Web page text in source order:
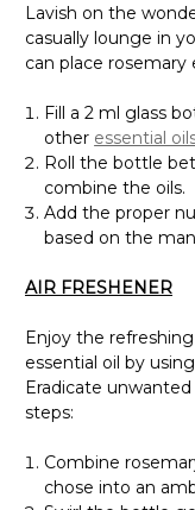
Lavish on the
casually lounge in
can place rosemary
Fill a 2 ml glass
other essential
Roll the bottle
combine the oils.
Add the proper
based on the
AIR FRESHENER
Enjoy the
essential oil by
Eradicate
steps:
Combine
chose into an